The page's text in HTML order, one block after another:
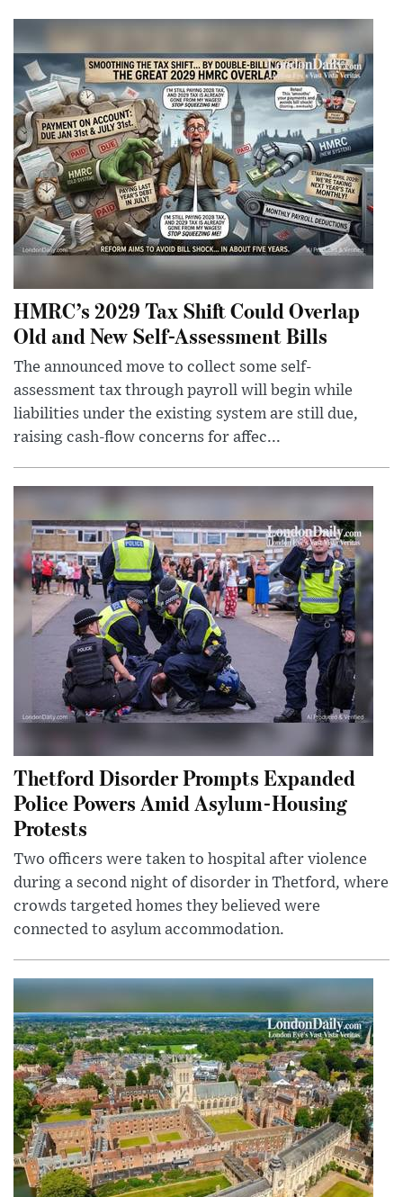
HMRC’s 2029 Tax Shift Could Overlap
Old and New Self-Assessment Bills
The announced move to collect some self-
assessment tax through payroll will begin while
liabilities under the existing system are still due,
raising cash-flow concerns for affec...
Thetford Disorder Prompts Expanded
Police Powers Amid Asylum-Housing
Protests
Two officers were taken to hospital after violence
during a second night of disorder in Thetford, where
crowds targeted homes they believed were
connected to asylum accommodation.